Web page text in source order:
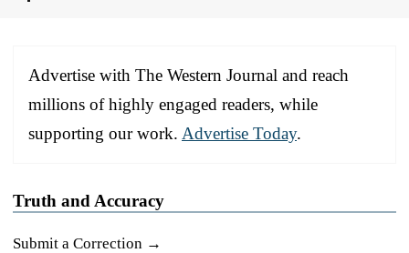
Advertise with The Western Journal and reach
millions of highly engaged readers, while
supporting our work. Advertise Today.
Truth and Accuracy
Submit a Correction →